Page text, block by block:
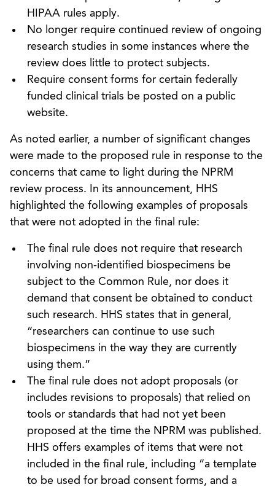
HIPAA rules apply.
No longer require continued review of ongoing
research studies in some instances where the
review does little to protect subjects.
Require consent forms for certain federally
funded clinical trials be posted on a public
website.
As noted earlier, a number of significant changes
were made to the proposed rule in response to the
concerns that came to light during the NPRM
review process. In its announcement, HHS
highlighted the following examples of proposals
that were not adopted in the final rule:
The final rule does not require that research
involving non-identified biospecimens be
subject to the Common Rule, nor does it
demand that consent be obtained to conduct
such research. HHS states that in general,
“researchers can continue to use such
biospecimens in the way they are currently
using them.”
The final rule does not adopt proposals (or
includes revisions to proposals) that relied on
tools or standards that had not yet been
proposed at the time the NPRM was published.
HHS offers examples of items that were not
included in the final rule, including “a template
to be used for broad consent forms, and a